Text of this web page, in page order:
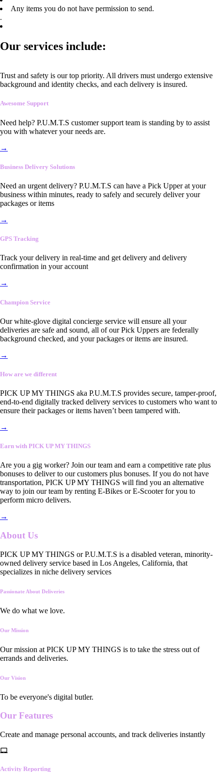
Any items you do not have permission to send.
.
Our services include:
Trust and safety is our top priority. All drivers must undergo extensive
background and identity checks, and each delivery is insured.
Awesome Support
Need help? P.U.M.T.S customer support team is standing by to assist
you with whatever your needs are.
→
Business Delivery Solutions
Need an urgent delivery? P.U.M.T.S can have a Pick Upper at your
business within minutes, ready to safely and securely deliver your
packages or items
→
GPS Tracking
Track your delivery in real-time and get delivery and delivery
confirmation in your account
→
Champion Service
Our white-glove digital concierge service will ensure all your
deliveries are safe and sound, all of our Pick Uppers are federally
background checked, and your packages or items are insured.
→
How are we different
PICK UP MY THINGS aka P.U.M.T.S provides secure, tamper-proof,
end-to-end digitally tracked delivery services to customers who want to
ensure their packages or items haven’t been tampered with.
→
Earn with PICK UP MY THINGS
Are you a gig worker? Join our team and earn a competitive rate plus
bonuses to deliver to our customers plus bonuses. If you do not have
transportation, PICK UP MY THINGS will find you an alternative
way to join our team by renting E-Bikes or E-Scooter for you to
perform micro delivers.
→
About Us
PICK UP MY THINGS or P.U.M.T.S is a disabled veteran, minority-
owned delivery service based in Los Angeles, California, that
specializes in niche delivery services
Passionate About Deliveries
We do what we love.
Our Mission
Our mission at PICK UP MY THINGS is to take the stress out of
errands and deliveries.
Our Vision
To be everyone's digital butler.
Our Features
Create and manage personal accounts, and track deliveries instantly
Activity Reporting